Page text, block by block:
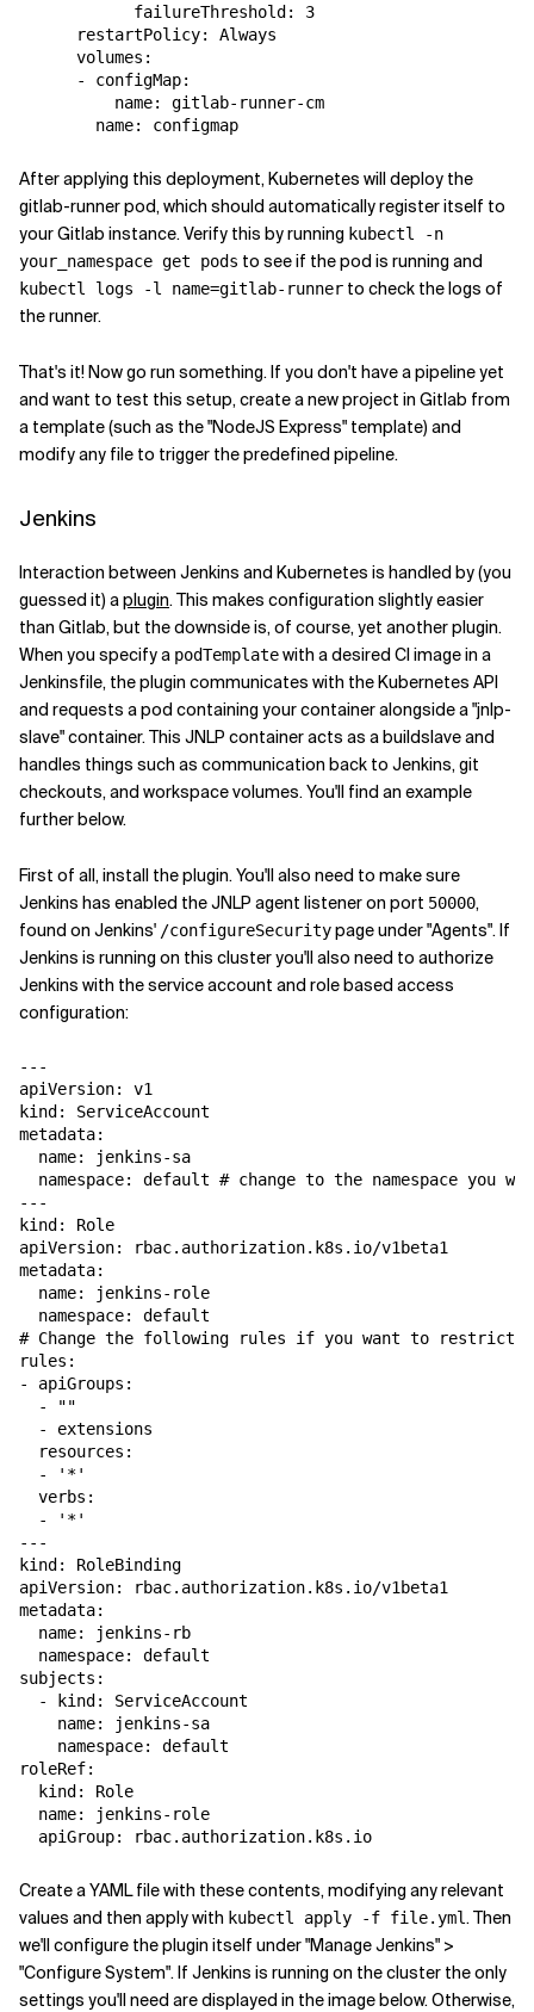
            failureThreshold: 3
      restartPolicy: Always
      volumes:
      - configMap:
          name: gitlab-runner-cm
After applying this deployment, Kubernetes will deploy the
gitlab-runner pod, which should automatically register itself to
your Gitlab instance. Verify this by running kubectl -n
your_namespace get pods to see if the pod is running and
kubectl logs -l name=gitlab-runner to check the logs of
the runner.
That's it! Now go run something. If you don't have a pipeline yet
and want to test this setup, create a new project in Gitlab from
a template (such as the "NodeJS Express" template) and
modify any file to trigger the predefined pipeline.
Jenkins
Interaction between Jenkins and Kubernetes is handled by (you
guessed it) aplugin. This makes configuration slightly easier
than Gitlab, but the downside is, of course, yet another plugin.
When you specify a podTemplatewith a desired CI image in a
Jenkinsfile, the plugin communicates with the Kubernetes API
and requests a pod containing your container alongside a "jnlp-
slave" container. This JNLP container acts as a buildslave and
handles things such as communication back to Jenkins, git
checkouts, and workspace volumes. You'll find an example
further below.
First of all, install the plugin. You'll also need to make sure
Jenkins has enabled the JNLP agent listener on port 50000,
found on Jenkins' /configureSecuritypage under "Agents". If
Jenkins is running on this cluster you'll also need to authorize
Jenkins with the service account and role based access
configuration:
---
apiVersion: v1
kind: ServiceAccount
metadata:
  name: jenkins-sa
namespace: default # change to the namespace you
---
kind: Role
apiVersion: rbac.authorization.k8s.io/v1beta1
metadata:
  name: jenkins-role
  namespace: default
# Change the following rules if you want to restrict
rules:
- apiGroups:
  - ""
  - extensions
  resources:
  - '*'
  verbs:
  - '*'
---
kind: RoleBinding
apiVersion: rbac.authorization.k8s.io/v1beta1
metadata:
  name: jenkins-rb
  namespace: default
subjects:
  - kind: ServiceAccount
    name: jenkins-sa
    namespace: default
roleRef:
  kind: Role
  name: jenkins-role
Create a YAML file with these contents, modifying any relevant
values and then apply with kubectl apply -f file.yml. Then
we'll configure the plugin itself under "Manage Jenkins" >
"Configure System". If Jenkins is running on the cluster the only
settings you'll need are displayed in the image below. Otherwise,